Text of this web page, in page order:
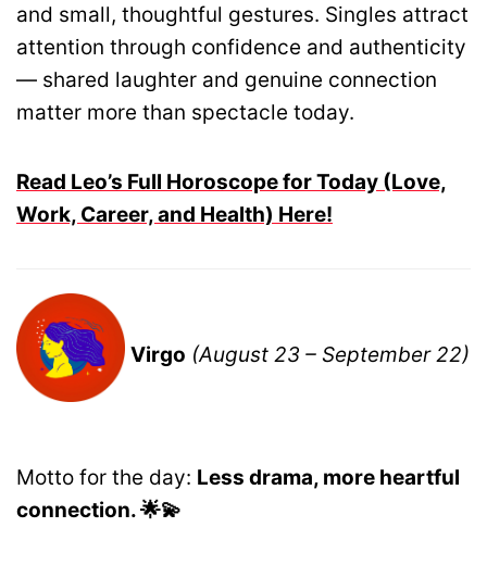
and small, thoughtful gestures. Singles attract
attention through confidence and authenticity
— shared laughter and genuine connection
matter more than spectacle today.
Read Leo’s Full Horoscope for Today (Love,
Work, Career, and Health) Here!
Virgo (August 23 – September 22)
Motto for the day: Less drama, more heartful
connection. 🌟💫